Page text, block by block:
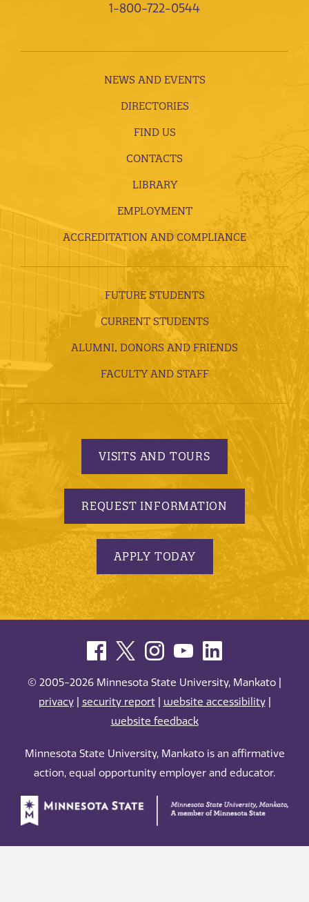
1-800-722-0544
NEWS AND EVENTS
DIRECTORIES
FIND US
CONTACTS
LIBRARY
EMPLOYMENT
ACCREDITATION AND COMPLIANCE
FUTURE STUDENTS
CURRENT STUDENTS
ALUMNI, DONORS AND FRIENDS
FACULTY AND STAFF
VISITS AND TOURS
REQUEST INFORMATION
APPLY TODAY
© 2005-2026 Minnesota State University, Mankato |
privacy| security report| website accessibility|
website feedback
Minnesota State University, Mankato is an affirmative
action, equal opportunity employer and educator.